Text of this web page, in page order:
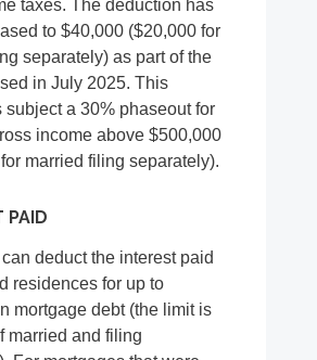
taxes. The deduction has
to $40,000 ($20,000 for
separately) as part of the
in July 2025. This
subject a 30% phaseout for
income above $500,000
married filing separately).
PAID
deduct the interest paid
residences for up to
mortgage debt (the limit is
married and filing